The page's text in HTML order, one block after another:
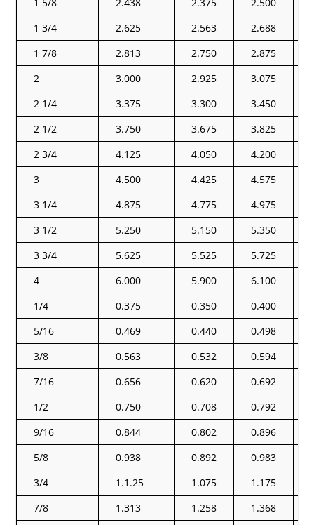
1 3/4
2.625 2.563 2.688
1 7/8
2.813 2.750 2.875
2
3.000 2.925 3.075
2 1/4
3.375 3.300 3.450
2 1/2
3.750 3.675 3.825
2 3/4
4.125 4.050 4.200
3
4.500 4.425 4.575
3 1/4
4.875 4.775 4.975
3 1/2
5.250 5.150 5.350
3 3/4
5.625 5.525 5.725
4
6.000 5.900 6.100
1/4
0.375 0.350 0.400
5/16
0.469 0.440 0.498
3/8
0.563 0.532 0.594
7/16
0.656 0.620 0.692
1/2
0.750 0.708 0.792
9/16
0.844 0.802 0.896
5/8
0.938 0.892 0.983
3/4
1.1.25 1.075 1.175
7/8
1.313 1.258 1.368